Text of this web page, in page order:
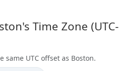
Time Zone (UTC-
same UTC offset as Boston.